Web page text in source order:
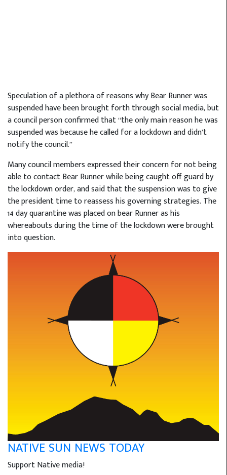
Speculation of a plethora of reasons why Bear Runner was
suspended have been brought forth through social media, but
a council person confirmed that “the only main reason he was
suspended was because he called for a lockdown and didn’t
notify the council.”
Many council members expressed their concern for not being
able to contact Bear Runner while being caught off guard by
the lockdown order, and said that the suspension was to give
the president time to reassess his governing strategies. The
14 day quarantine was placed on bear Runner as his
whereabouts during the time of the lockdown were brought
into question.
NATIVE SUN NEWS TODAY
Support Native media!